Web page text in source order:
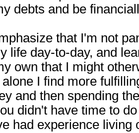
debts and be
that I'm not
life day-to-day, and
own that I might
I find more
and then spending
didn't have time to
had experience living